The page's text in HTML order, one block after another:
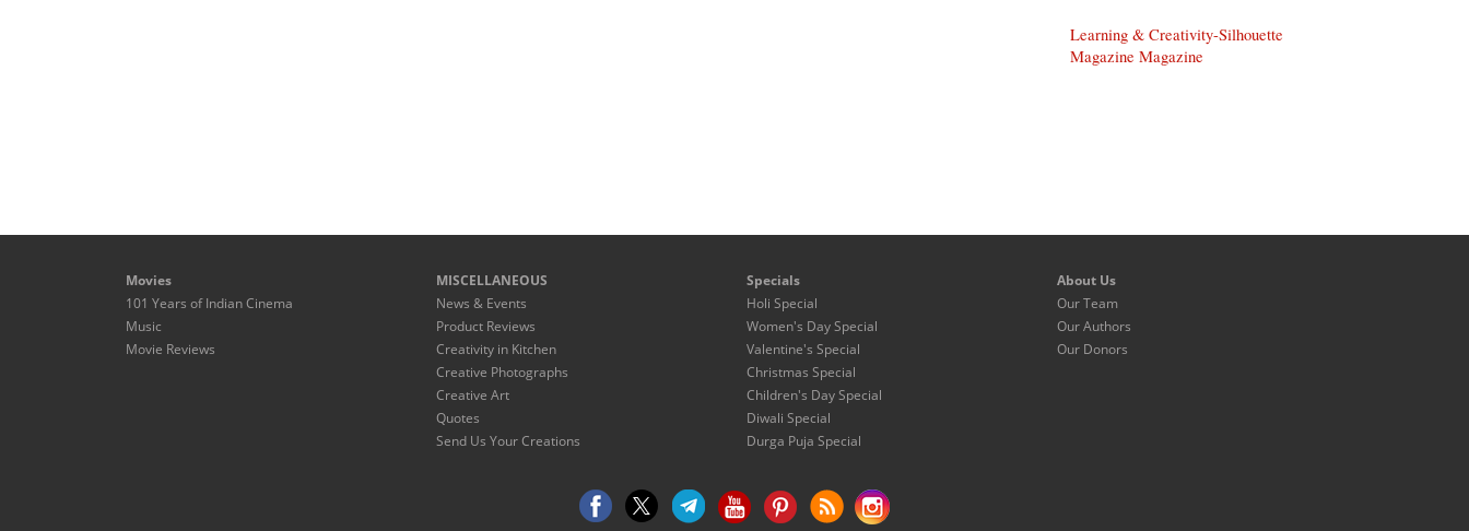
Learning & Creativity-Silhouette
Magazine Magazine
Movies
101 Years of Indian Cinema
Music
Movie Reviews
MISCELLANEOUS
News & Events
Product Reviews
Creativity in Kitchen
Creative Photographs
Creative Art
Quotes
Send Us Your Creations
Specials
Holi Special
Women's Day Special
Valentine's Special
Christmas Special
Children's Day Special
Diwali Special
Durga Puja Special
About Us
Our Team
Our Authors
Our Donors